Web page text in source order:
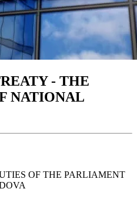
- THE
NATIONAL
OF THE PARLIAMENT